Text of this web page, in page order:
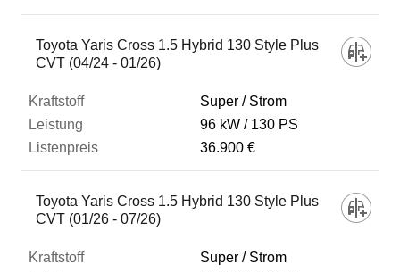
Toyota Yaris Cross 1.5 Hybrid 130 Style Plus
CVT (04/24 - 01/26)
Super / Strom
96 kW
130 PS
36.900 €
Toyota Yaris Cross 1.5 Hybrid 130 Style Plus
CVT (01/26 - 07/26)
Super / Strom